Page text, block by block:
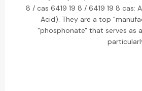
8 / cas 6419 19 8 / 6419 19 8 cas:
Acid). They are a top
"phosphonate" that serves as